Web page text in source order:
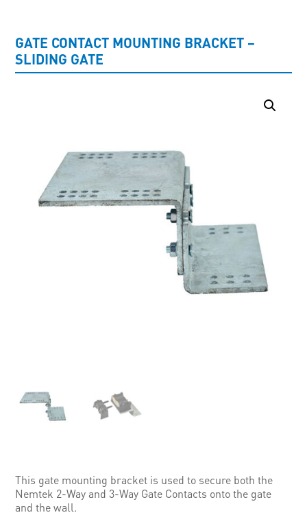
GATE CONTACT MOUNTING BRACKET –
SLIDING GATE
This gate mounting bracket is used to secure both the
Nemtek 2-Way and 3-Way Gate Contacts onto the gate
and the wall.